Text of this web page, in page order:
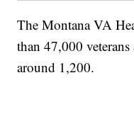
The Montana VA
than 47,000
around 1,200.